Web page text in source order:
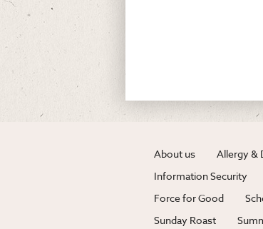
About us Allergy &
Information Security
Force for Good
Sunday Roast